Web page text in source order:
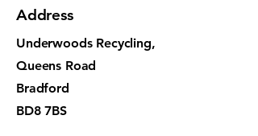
Address
Underwoods Recycling,
Queens Road
Bradford
BD8 7BS